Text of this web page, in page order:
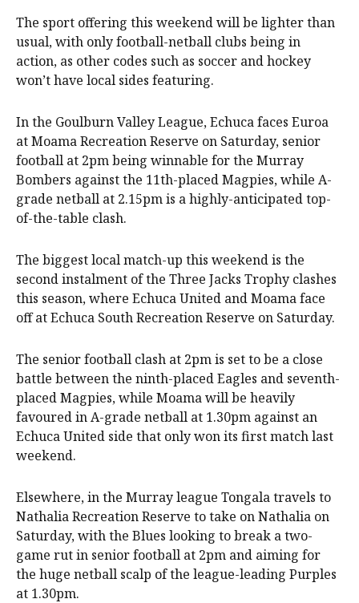
The sport offering this weekend will be lighter than
usual, with only football-netball clubs being in
action, as other codes such as soccer and hockey
won’t have local sides featuring.
In the Goulburn Valley League, Echuca faces Euroa
at Moama Recreation Reserve on Saturday, senior
football at 2pm being winnable for the Murray
Bombers against the 11th-placed Magpies, while A-
grade netball at 2.15pm is a highly-anticipated top-
of-the-table clash.
The biggest local match-up this weekend is the
second instalment of the Three Jacks Trophy clashes
this season, where Echuca United and Moama face
off at Echuca South Recreation Reserve on Saturday.
The senior football clash at 2pm is set to be a close
battle between the ninth-placed Eagles and seventh-
placed Magpies, while Moama will be heavily
favoured in A-grade netball at 1.30pm against an
Echuca United side that only won its first match last
weekend.
Elsewhere, in the Murray league Tongala travels to
Nathalia Recreation Reserve to take on Nathalia on
Saturday, with the Blues looking to break a two-
game rut in senior football at 2pm and aiming for
the huge netball scalp of the league-leading Purples
at 1.30pm.